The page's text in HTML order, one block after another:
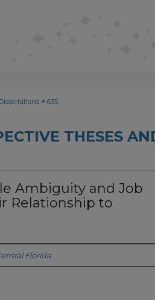
> 635
THESES
Ambiguity and Job
Relationship to
Florida